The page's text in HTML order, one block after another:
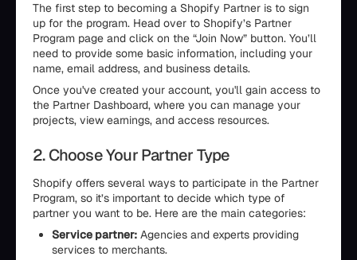
The first step to becoming a Shopify Partner is to sign
up for the program. Head over to Shopify’s Partner
Program page and click on the “Join Now” button. You’ll
need to provide some basic information, including your
name, email address, and business details.
Once you've created your account, you'll gain access to
the Partner Dashboard, where you can manage your
projects, view earnings, and access resources.
2. Choose Your Partner Type
Shopify offers several ways to participate in the Partner
Program, so it’s important to decide which type of
partner you want to be. Here are the main categories:
Service partner: Agencies and experts providing
services to merchants.